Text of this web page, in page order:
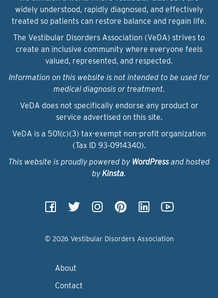
widely understood, rapidly diagnosed, and effectively
treated so patients can restore balance and regain life.
The Vestibular Disorders Association (VeDA) strives to
create an inclusive community where everyone feels
valued, represented, and respected.
Information on this website is not intended to be used for
medical diagnosis or treatment.
VeDA does not specifically endorse any product or
service advertised on this site.
VeDA is a 501(c)(3) tax-exempt non-profit organization
(Tax ID 93‑0914340).
This website is proudly powered by WordPressand hosted
by Kinsta.
© 2026 Vestibular Disorders Association
About
Contact